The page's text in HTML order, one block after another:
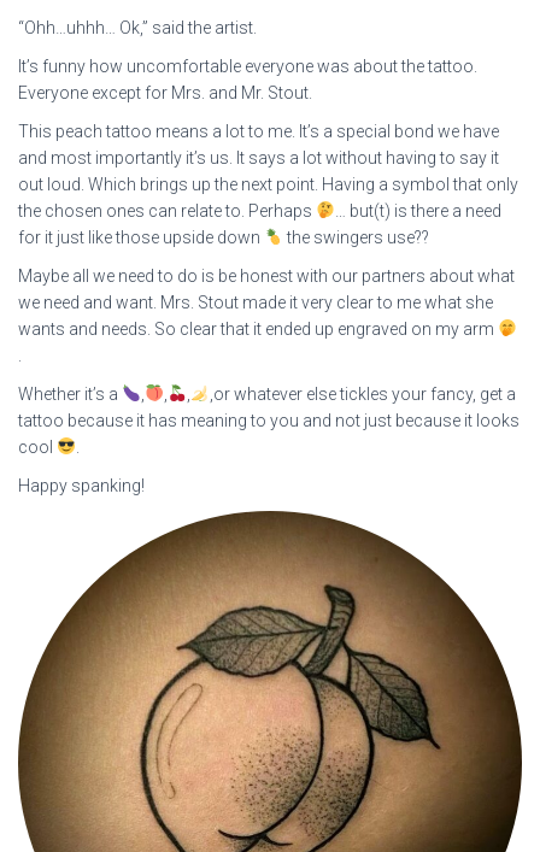
“Ohh…uhhh… Ok,” said the artist.
It’s funny how uncomfortable everyone was about the tattoo.
Everyone except for Mrs. and Mr. Stout.
This peach tattoo means a lot to me. It’s a special bond we have
and most importantly it’s us. It says a lot without having to say it
out loud. Which brings up the next point. Having a symbol that only
the chosen ones can relate to. Perhaps
… but(t) is there a need
for it just like those upside down
the swingers use??
Maybe all we need to do is be honest with our partners about what
we need and want. Mrs. Stout made it very clear to me what she
wants and needs. So clear that it ended up engraved on my arm
Whether it’s a
,or whatever else tickles your fancy, get a
tattoo because it has meaning to you and not just because it looks
cool
Happy spanking!